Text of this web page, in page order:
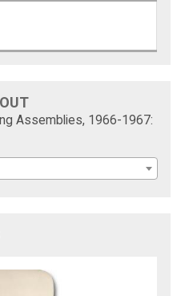
Assemblies, 1966-1967: